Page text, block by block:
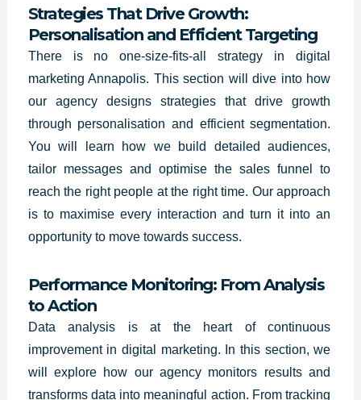
Strategies That Drive Growth:
Personalisation and Efficient Targeting
There is no one-size-fits-all strategy in digital
marketing Annapolis. This section will dive into how
our agency designs strategies that drive growth
through personalisation and efficient segmentation.
You will learn how we build detailed audiences,
tailor messages and optimise the sales funnel to
reach the right people at the right time. Our approach
is to maximise every interaction and turn it into an
opportunity to move towards success.
Performance Monitoring: From Analysis
to Action
Data analysis is at the heart of continuous
improvement in digital marketing. In this section, we
will explore how our agency monitors results and
transforms data into meaningful action. From tracking